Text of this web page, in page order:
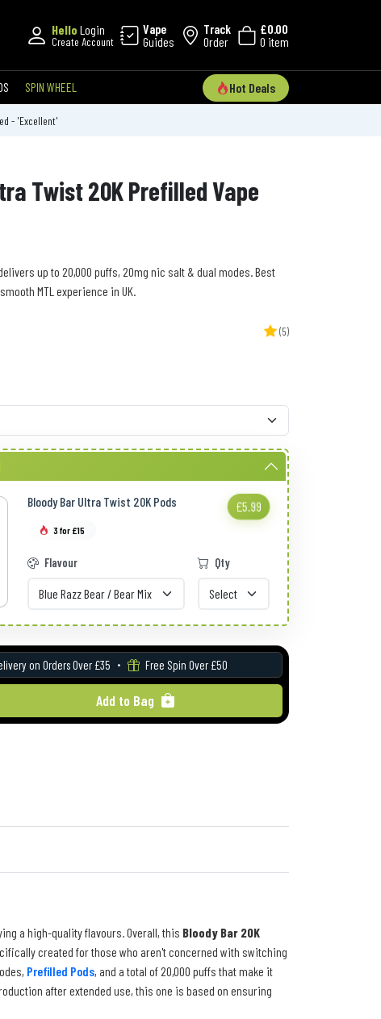
Hello Login
Create Account
Vape
Guides
Track
Order
£0.00
0 item
SPIN WHEEL Hot Deals
- 'Excellent'
Twist 20K Prefilled Vape
up to 20,000 puffs, 20mg nic salt & dual modes. Best
MTL experience in UK.
(5)
Bloody Bar Ultra Twist 20K Pods £5.99
3 for £15
Flavour Qty
on Orders Over £35 Free Spin Over £50
Add to Bag
a high-quality flavours. Overall, this Bloody Bar 20K
created for those who aren't concerned with switching
Prefilled Pods, and a total of 20,000 puffs that make it
after extended use, this one is based on ensuring